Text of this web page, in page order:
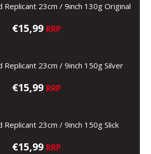
Replicant 23cm / 9inch 130g Original
€15,99 RRP
Replicant 23cm / 9inch 150g Silver
€15,99 RRP
Replicant 23cm / 9inch 150g Slick
€15,99 RRP